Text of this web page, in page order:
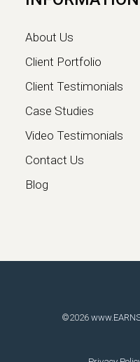
Google
About Us
Client Portfolio
Client Testimonials
Case Studies
Video Testimonials
Contact Us
Blog
©2026